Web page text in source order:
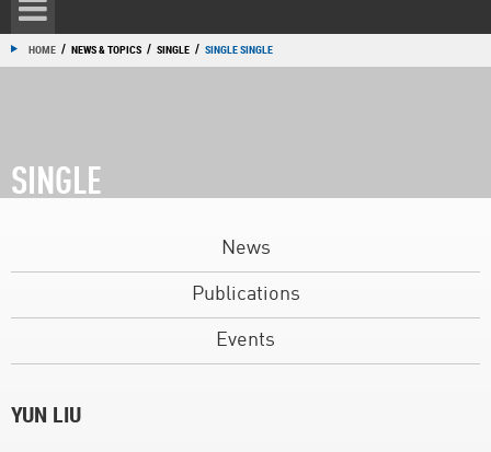
HOME / NEWS & TOPICS / SINGLE / SINGLE SINGLE
SINGLE
News
Publications
Events
YUN LIU